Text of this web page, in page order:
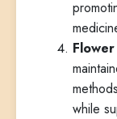
while